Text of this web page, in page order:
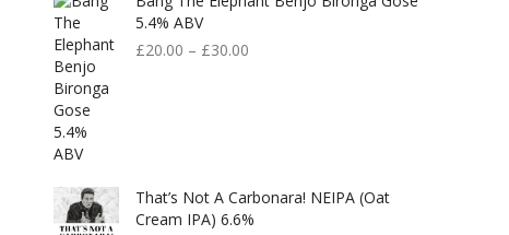
5.4% ABV
£20.00 – £30.00
That’s Not A Carbonara! NEIPA (Oat
Cream IPA) 6.6%